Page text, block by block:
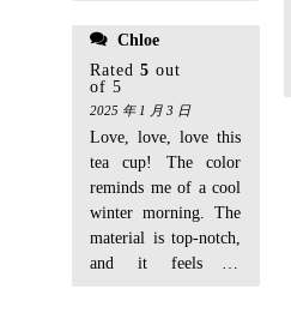
smooth, and the color
is so unique. Perfect
for my morning tea
rituals.
Chloe
Rated 5 out
of 5
2025 年 1 月 3 日
Love, love, love this
tea cup! The color
reminds me of a cool
winter morning. The
material is top-notch,
and it feels so